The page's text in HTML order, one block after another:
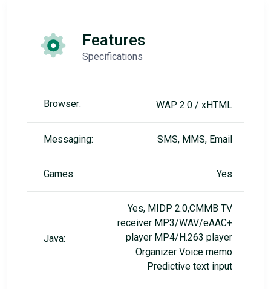
Features
Specifications
Browser: WAP 2.0 / xHTML
Messaging: SMS, MMS, Email
Games: Yes
Java:
Yes, MIDP 2.0,CMMB TV
receiver MP3/WAV/eAAC+
player MP4/H.263 player
Organizer Voice memo
Predictive text input